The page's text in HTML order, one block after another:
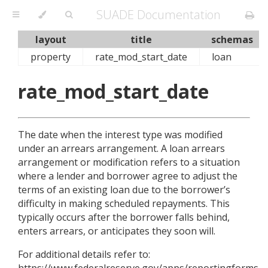
SUADE Documentation
layout title
schemas
property
rate_mod_start_date loan
rate_mod_start_date
The date when the interest type was modified
under an arrears arrangement. A loan arrears
arrangement or modification refers to a situation
where a lender and borrower agree to adjust the
terms of an existing loan due to the borrower’s
difficulty in making scheduled repayments. This
typically occurs after the borrower falls behind,
enters arrears, or anticipates they soon will.
For additional details refer to: